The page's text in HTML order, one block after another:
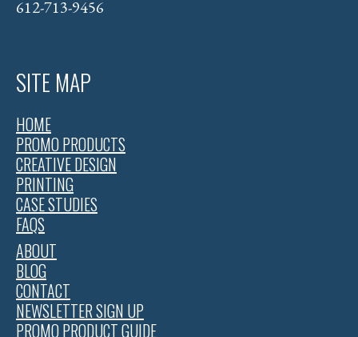
612-713-9456
SITE MAP
HOME
PROMO PRODUCTS
CREATIVE DESIGN
PRINTING
CASE STUDIES
FAQS
ABOUT
BLOG
CONTACT
NEWSLETTER SIGN UP
PROMO PRODUCT GUIDE